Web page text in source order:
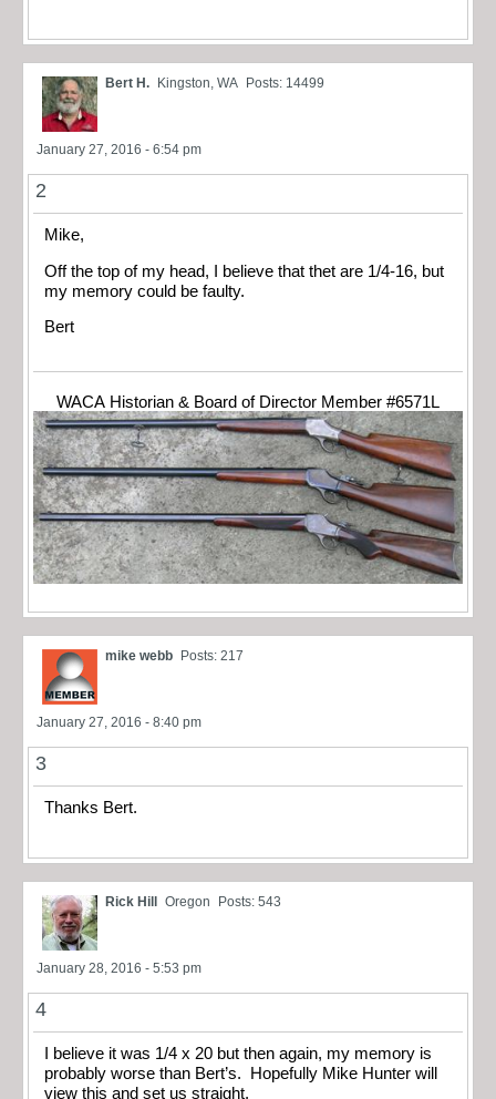
Bert H. Kingston, WA Posts: 14499
January 27, 2016 - 6:54 pm
2
Mike,
Off the top of my head, I believe that thet are 1/4-16, but
my memory could be faulty.
Bert
WACA Historian & Board of Director Member #6571L
mike webb Posts: 217
January 27, 2016 - 8:40 pm
3
Thanks Bert.
Rick Hill Oregon Posts: 543
January 28, 2016 - 5:53 pm
4
I believe it was 1/4 x 20 but then again, my memory is
probably worse than Bert’s. Hopefully Mike Hunter will
view this and set us straight.